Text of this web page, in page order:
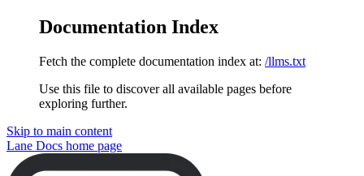
Documentation Index
Fetch the complete documentation index at: /llms.txt
Use this file to discover all available pages before
exploring further.
Skip to main content
Lane Docs home page